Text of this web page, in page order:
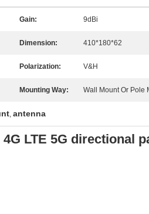
Gain: 9dBi
Dimension: 410*180*62
Polarization: V&H
Mounting Way: Wall Mount Or Pole
, antenna
LTE 5G directional